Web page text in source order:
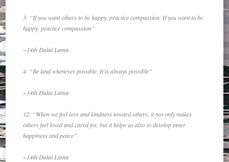
3. “If you want others to be happy, practice compassion. If you want to be
happy, practice compassion”
~14th Dalai Lama
4. “Be kind whenever possible. It is always possible”
~14th Dalai Lama
12. “When we feel love and kindness toward others, it not only makes
others feel loved and cared for, but it helps us also to develop inner
happiness and peace”
~14th Dalai Lama